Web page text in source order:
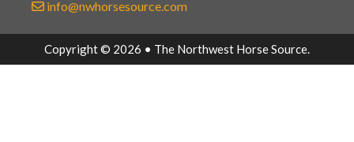
info@nwhorsesource.com
Copyright © 2026 • The Northwest Horse Source.